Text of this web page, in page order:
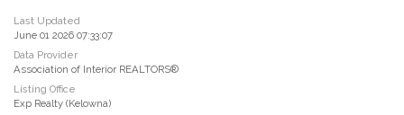
Last Updated
June 01 2026 07:33:07
Data Provider
Association of Interior REALTORS®
Listing Office
Exp Realty (Kelowna)